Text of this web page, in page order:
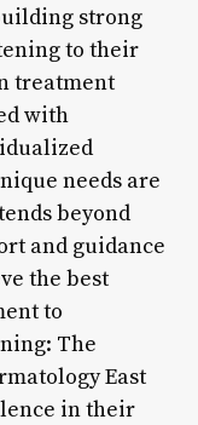
strong
to their
treatment
with
needs are
beyond
and guidance
the best
to
The
East
in their